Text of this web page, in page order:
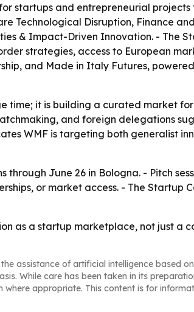
startups and entrepreneurial
Technological Disruption, Finance
& Impact-Driven Innovation. - The
strategies, access to European
and Made in Italy Futures,
time; it is building a curated market
and foreign delegations
WMF is targeting both generalist
through June 26 in Bologna. - Pitch
or market access. - The Startup
as a startup marketplace, not just a
assistance of artificial intelligence based on
While care has been taken in its
appropriate. This content is for